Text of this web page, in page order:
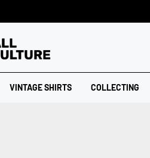
VINTAGE SHIRTS COLLECTING